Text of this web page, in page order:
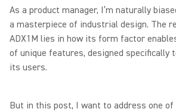
As a product manager, I’m naturally
a masterpiece of industrial design. The
ADX1M lies in how its form factor
of unique features, designed specifically
its users.
But in this post, I want to address one